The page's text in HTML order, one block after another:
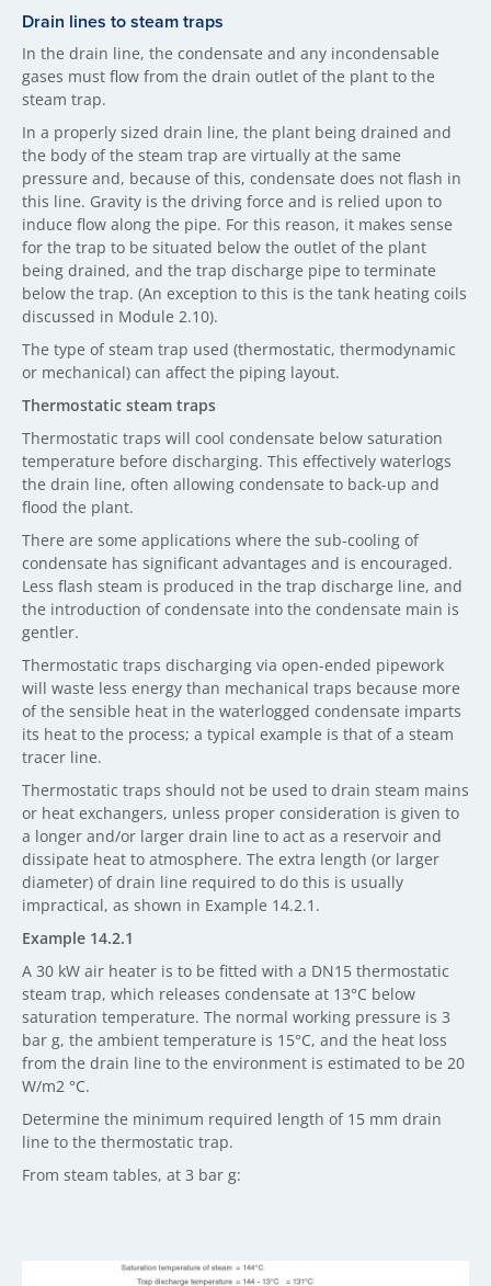
Drain li​nes to steam traps
In the drain line, the condensate and any incondensable
gases must flow from the drain outlet of the plant to the
steam trap.
In a properly sized drain line, the plant being drained and
the body of the steam trap are virtually at the same
pressure and, because of this, condensate does not flash in
this line. Gravity is the driving force and is relied upon to
induce flow along the pipe. For this reason, it makes sense
for the trap to be situated below the outlet of the plant
being drained, and the trap discharge pipe to terminate
below the trap. (An exception to this is the tank heating coils
discussed in Module 2.10).
The type of steam trap used (thermostatic, thermodynamic
or mechanical) can affect the piping layout.
Thermostatic steam traps
Thermostatic traps will cool condensate below saturation
temperature before discharging. This effectively waterlogs
the drain line, often allowing condensate to back-up and
flood the plant.
There are some applications where the sub-cooling of
condensate has significant advantages and is encouraged.
Less flash steam is produced in the trap discharge line, and
the introduction of condensate into the condensate main is
gentler.
Thermostatic traps discharging via open-ended pipework
will waste less energy than mechanical traps because more
of the sensible heat in the waterlogged condensate imparts
its heat to the process; a typical example is that of a steam
tracer line.
Thermostatic traps should not be used to drain steam mains
or heat exchangers, unless proper consideration is given to
a longer and/or larger drain line to act as a reservoir and
dissipate heat to atmosphere. The extra length (or larger
diameter) of drain line required to do this is usually
impractical, as shown in Example 14.2.1.
Example 14.2.1
A 30 kW air heater is to be fitted with a DN15 thermostatic
steam trap, which releases condensate at 13°C below
saturation temperature. The normal working pressure is 3
bar g, the ambient temperature is 15°C, and the heat loss
from the drain line to the environment is estimated to be 20
W/m2 °C.
Determine the minimum required length of 15 mm drain
line to the thermostatic trap.
From steam tables, at 3 bar g: